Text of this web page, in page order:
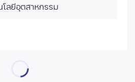
โลยีอุตสาหกรรม